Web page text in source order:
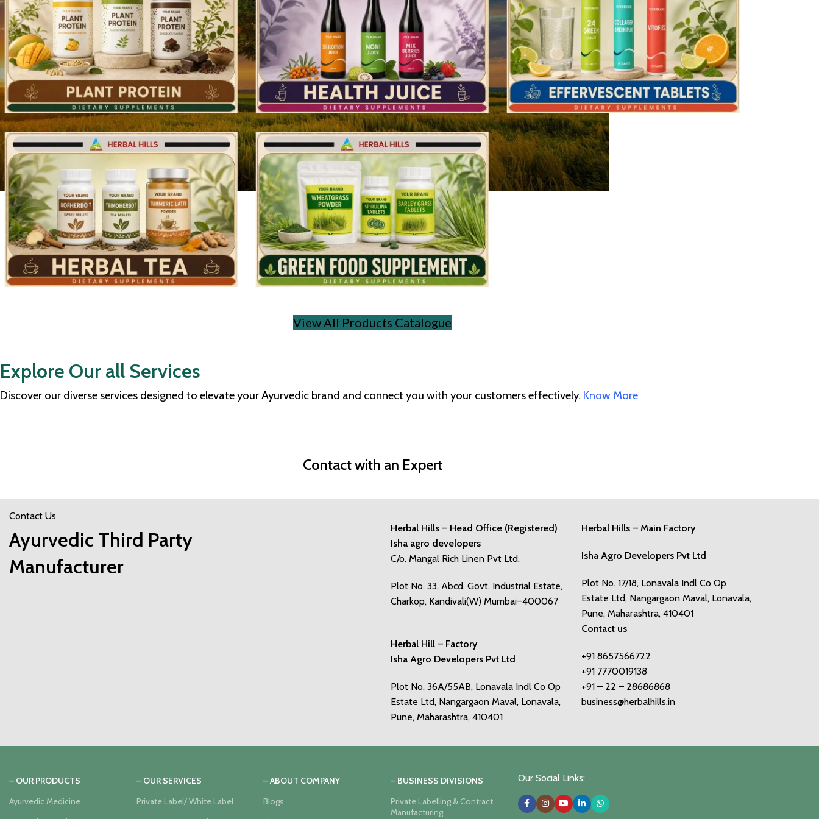
View All Products Catalogue
Explore Our all Services
Discover our diverse services designed to elevate your Ayurvedic brand and connect you with your customers effectively. Know More
Contact with an Expert
Contact Us
Ayurvedic Third Party
Manufacturer
Herbal Hills – Head Office (Registered)
Isha agro developers
C/o. Mangal Rich Linen Pvt Ltd.
Plot No. 33, Abcd, Govt. Industrial Estate,
Charkop, Kandivali(W) Mumbai–400067
Herbal Hill – Factory
Isha Agro Developers Pvt Ltd
Plot No. 36A/55AB, Lonavala Indl Co Op
Estate Ltd, Nangargaon Maval, Lonavala,
Pune, Maharashtra, 410401
Herbal Hills – Main Factory
Isha Agro Developers Pvt Ltd
Plot No. 17/18, Lonavala Indl Co Op
Estate Ltd, Nangargaon Maval, Lonavala,
Pune, Maharashtra, 410401
Contact us
+91 8657566722
+91 7770019138
+91 – 22 – 28686868
business@herbalhills.in
– OUR PRODUCTS
Ayurvedic Medicine
– OUR SERVICES
Private Label/ White Label
– ABOUT COMPANY
Blogs
– BUSINESS DIVISIONS
Private Labelling & Contract
Manufacturing
Our Social Links: